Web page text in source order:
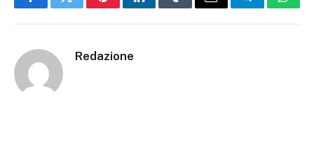
FacebookTwitterPinterestLinkedInTumblrEmail Telegram
Redazione